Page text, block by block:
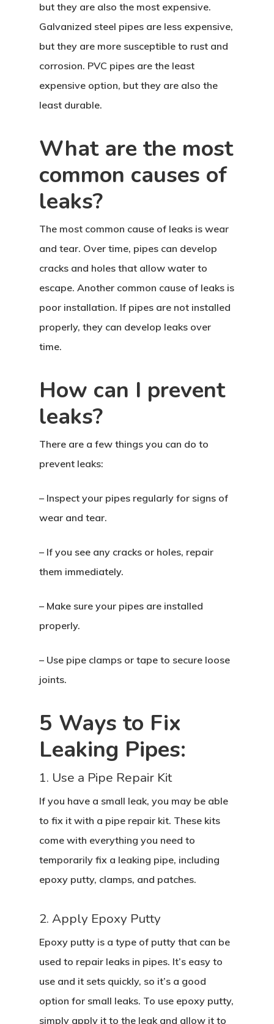
but they are also the most expensive.
Galvanized steel pipes are less expensive,
but they are more susceptible to rust and
corrosion. PVC pipes are the least
expensive option, but they are also the
least durable.
What are the most
common causes of
leaks?
The most common cause of leaks is wear
and tear. Over time, pipes can develop
cracks and holes that allow water to
escape. Another common cause of leaks is
poor installation. If pipes are not installed
properly, they can develop leaks over
time.
How can I prevent
leaks?
There are a few things you can do to
prevent leaks:
– Inspect your pipes regularly for signs of
wear and tear.
– If you see any cracks or holes, repair
them immediately.
– Make sure your pipes are installed
properly.
– Use pipe clamps or tape to secure loose
joints.
5 Ways to Fix
Leaking Pipes:
1. Use a Pipe Repair Kit
If you have a small leak, you may be able
to fix it with a pipe repair kit. These kits
come with everything you need to
temporarily fix a leaking pipe, including
epoxy putty, clamps, and patches.
2. Apply Epoxy Putty
Epoxy putty is a type of putty that can be
used to repair leaks in pipes. It’s easy to
use and it sets quickly, so it’s a good
option for small leaks. To use epoxy putty,
simply apply it to the leak and allow it to